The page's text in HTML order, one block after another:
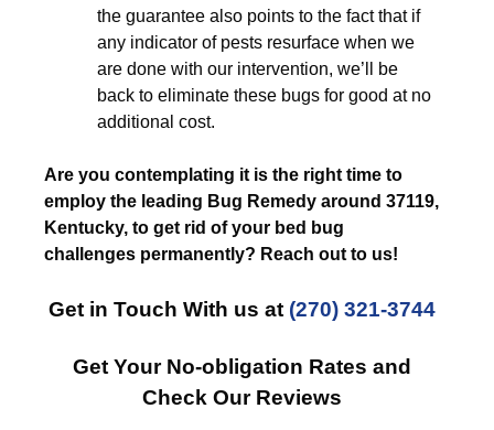
the guarantee also points to the fact that if
any indicator of pests resurface when we
are done with our intervention, we’ll be
back to eliminate these bugs for good at no
additional cost.
Are you contemplating it is the right time to
employ the leading Bug Remedy around 37119,
Kentucky, to get rid of your bed bug
challenges permanently? Reach out to us!
Get in Touch With us at (270) 321-3744
Get Your No-obligation Rates and
Check Our Reviews